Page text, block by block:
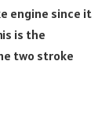
engine since it
is the
two stroke